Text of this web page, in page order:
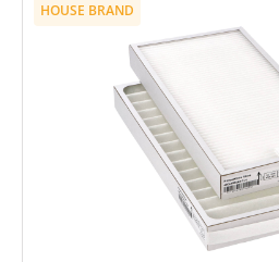
HOUSE BRAND